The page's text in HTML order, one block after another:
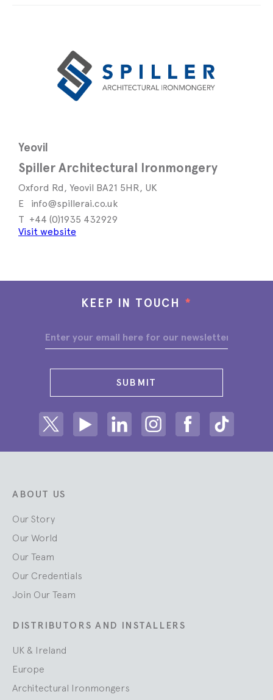
Yeovil
Spiller Architectural Ironmongery
Oxford Rd, Yeovil BA21 5HR, UK
info@spillerai.co.uk
+44 (0)1935 432929
Visit website
KEEP IN TOUCH *
SUBMIT
ABOUT US
Our Story
Our World
Our Team
Our Credentials
Join Our Team
DISTRIBUTORS AND INSTALLERS
UK & Ireland
Europe
Architectural Ironmongers